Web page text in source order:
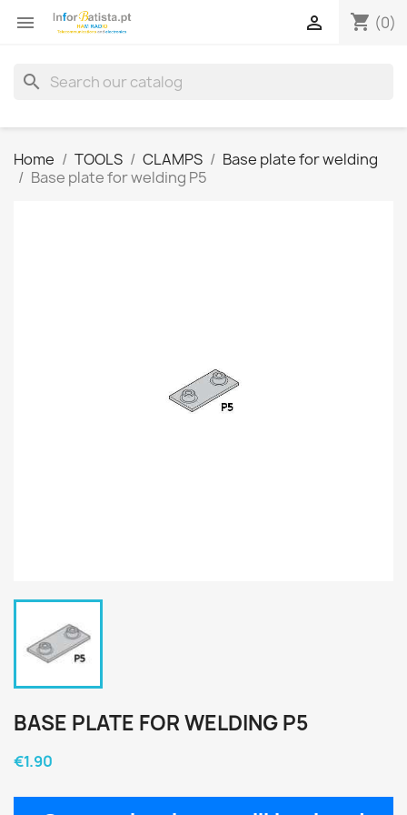
 shopping_cart (0)

search
Home TOOLS CLAMPS
Base plate for welding
Base plate for welding P5
BASE PLATE FOR WELDING P5
€1.90